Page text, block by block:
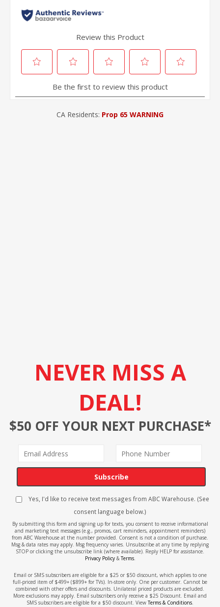
CA Residents: Prop 65 WARNING
NEVER MISS A
DEAL!
$50 OFF YOUR NEXT PURCHASE*
Subscribe
Yes, I'd like to receive text messages from ABC Warehouse. (See
consent language below.)
By submitting this form and signing up for texts, you consent to receive informational
and marketing text messages (e.g., promos, cart reminders, appointment reminders)
from ABC Warehouse at the number provided. Consent is not a condition of purchase.
Msg & data rates may apply. Msg frequency varies. Unsubscribe at any time by replying
STOP or clicking the unsubscribe link (where available). Reply HELP for assistance.
Privacy Policy&Terms.
Email or SMS subscribers are eligible for a $25 or $50 discount, which applies to one
full-priced item of $499+ ($899+ for TVs). In-store only. One per customer. Cannot be
combined with other offers and discounts. Unilateral priced products are excluded.
More exclusions may apply. Email subscribers only receive a $25 Discount. Email and
SMS subscribers are eligible for a $50 discount. ViewTerms & Conditions.